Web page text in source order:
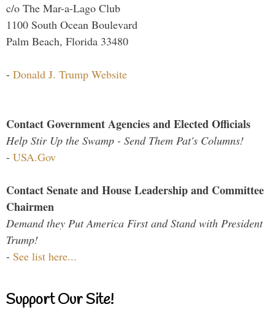
c/o The Mar-a-Lago Club
1100 South Ocean Boulevard
Palm Beach, Florida 33480
- Donald J. Trump Website
Contact Government Agencies and Elected Officials
Help Stir Up the Swamp - Send Them Pat's Columns!
- USA.Gov
Contact Senate and House Leadership and Committee
Chairmen
Demand they Put America First and Stand with President
Trump!
- See list here...
Support Our Site!